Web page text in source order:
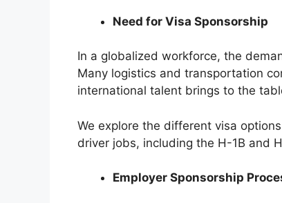
Need for Visa Sponsorship
In a globalized workforce, the
Many logistics and transportation
international talent brings to the
We explore the different visa
driver jobs, including the H-1B and
Employer Sponsorship